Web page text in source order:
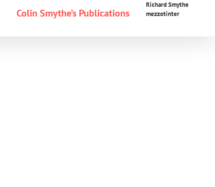
Colin Smythe’s Publications
Richard Smythe
mezzotinter